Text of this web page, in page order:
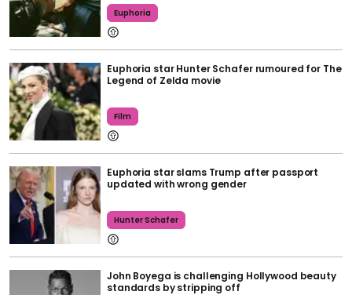
Euphoria
Euphoria star Hunter Schafer rumoured for The
Legend of Zelda movie
Film
Euphoria star slams Trump after passport
updated with wrong gender
Hunter Schafer
John Boyega is challenging Hollywood beauty
standards by stripping off